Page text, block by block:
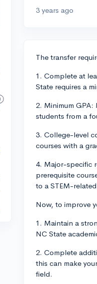
3 years ago
The transfer
1. Complete at
State requires a
2. Minimum
students from a
3. College-level
courses with a
4. Major-specific
prerequisite
to a STEM-
Now, to improve
1. Maintain a
NC State
2. Complete
this can make
field.